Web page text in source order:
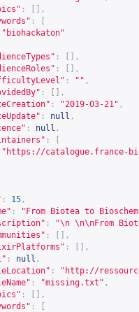
:
[],
:
"biohackaton"
:
[],
:
[],
: "" ,
:
[],
: "2019-03-21" ,
: null ,
: null ,
:
" https://catalogue.france-
: 15 ,
:
"From Biotea to
:
"\n \n\nFrom
:
[],
:
[],
: null ,
: " http://
: "missing.txt" ,
:
[],
: